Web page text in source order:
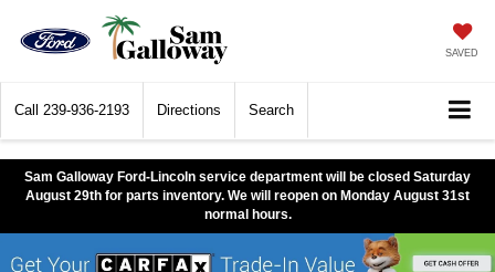
SAVED
Call 239-936-2193 Directions Search
Sam Galloway Ford-Lincoln service department will be closed Saturday
August 29th for parts inventory. We will reopen on Monday August 31st
normal hours.